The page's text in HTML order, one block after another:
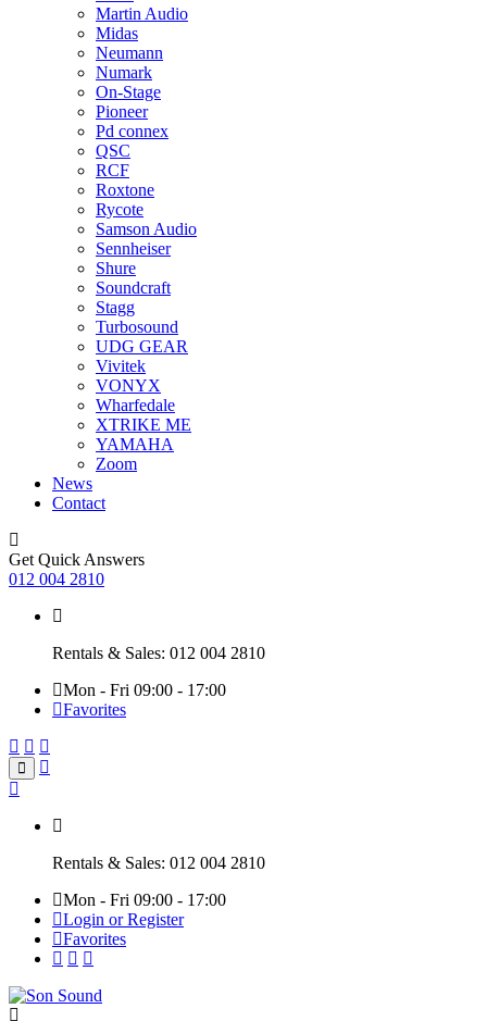
Martin Audio
Midas
Neumann
Numark
On-Stage
Pioneer
Pd connex
QSC
RCF
Roxtone
Rycote
Samson Audio
Sennheiser
Shure
Soundcraft
Stagg
Turbosound
UDG GEAR
Vivitek
VONYX
Wharfedale
XTRIKE ME
YAMAHA
Zoom
News
Contact
Get Quick Answers
012 004 2810
Rentals & Sales: 012 004 2810
Mon - Fri 09:00 - 17:00
Favorites
Rentals & Sales: 012 004 2810
Mon - Fri 09:00 - 17:00
Login or Register
Favorites